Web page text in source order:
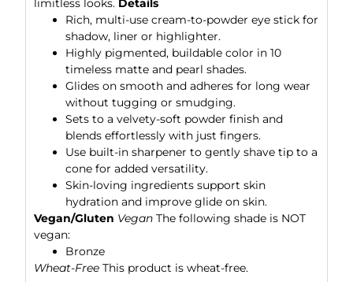
Rich, multi-use cream-to-powder eye stick for
shadow, liner or highlighter.
Highly pigmented, buildable color in 10
timeless matte and pearl shades.
Glides on smooth and adheres for long wear
without tugging or smudging.
Sets to a velvety-soft powder finish and
blends effortlessly with just fingers.
Use built-in sharpener to gently shave tip to a
cone for added versatility.
Skin-loving ingredients support skin
hydration and improve glide on skin.
Vegan/Gluten Vegan The following shade is NOT
vegan:
Bronze
Wheat-Free This product is wheat-free.